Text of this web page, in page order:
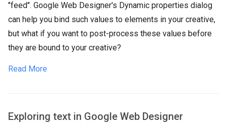
"feed". Google Web Designer's Dynamic properties dialog
can help you bind such values to elements in your creative,
but what if you want to post-process these values before
they are bound to your creative?
Read More
Exploring text in Google Web Designer